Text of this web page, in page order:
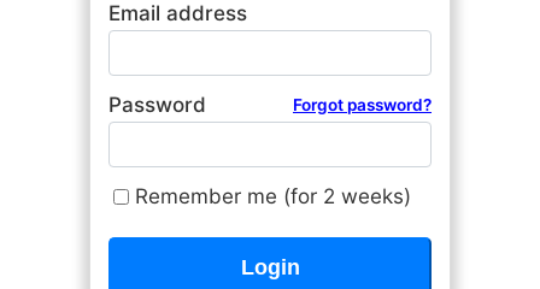
Email address
Password Forgot password?
Remember me (for 2 weeks)